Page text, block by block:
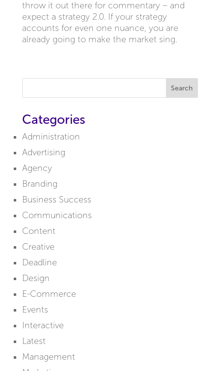
throw it out there for commentary – and
expect a strategy 2.0. If your strategy
accounts for even one nuance, you are
already going to make the market sing.
Search
Categories
Administration
Advertising
Agency
Branding
Business Success
Communications
Content
Creative
Deadline
Design
E-Commerce
Events
Interactive
Latest
Management